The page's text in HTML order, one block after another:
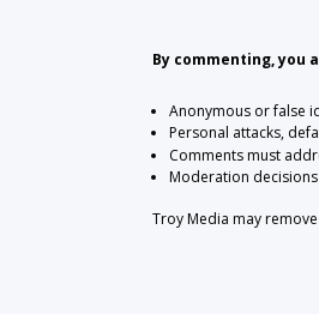
By commenting, you
Anonymous or false
Personal attacks,
Comments must
Moderation
Troy Media may